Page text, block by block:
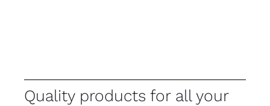
Quality products for all your